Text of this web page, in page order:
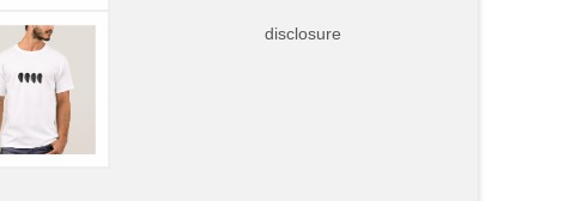
disclosure